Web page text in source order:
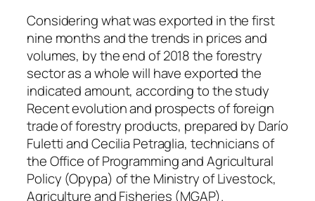
Considering what was exported in the first
nine months and the trends in prices and
volumes, by the end of 2018 the forestry
sector as a whole will have exported the
indicated amount, according to the study
Recent evolution and prospects of foreign
trade of forestry products, prepared by Darío
Fuletti and Cecilia Petraglia, technicians of
the Office of Programming and Agricultural
Policy (Opypa) of the Ministry of Livestock,
Agriculture and Fisheries (MGAP).